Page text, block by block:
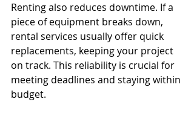
Renting also reduces downtime. If a
piece of equipment breaks down,
rental services usually offer quick
replacements, keeping your project
on track. This reliability is crucial for
meeting deadlines and staying within
budget.